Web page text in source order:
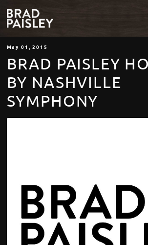
May 01 , 2015
BRAD PAISLEY
BY NASHVILLE
SYMPHONY